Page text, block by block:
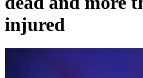
injured